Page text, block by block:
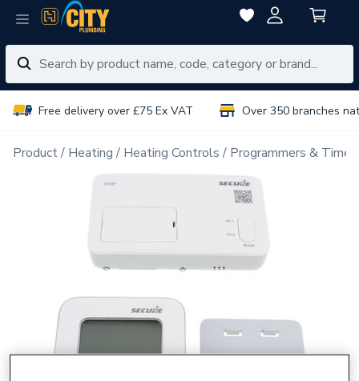
Free delivery over £75 Ex VAT Over 350 branches
Product Heating Heating Controls Programmers &